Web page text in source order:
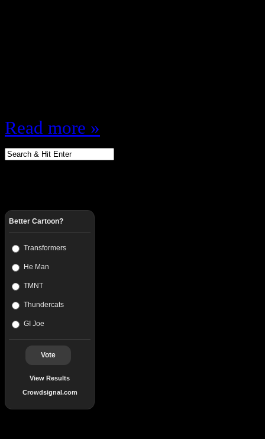
Read more »
Better Cartoon?
Transformers
He Man
TMNT
Thundercats
GI Joe
Vote
View Results
Crowdsignal.com